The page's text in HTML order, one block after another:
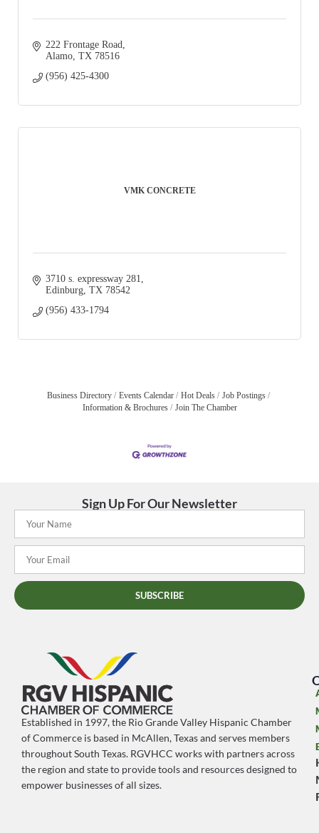
222 Frontage Road
Alamo TX 78516
(956) 425-4300
VMK CONCRETE
3710 s. expressway 281
Edinburg TX 78542
(956) 433-1794
Business Directory Events Calendar Hot Deals
Job Postings
Information & Brochures
Join The Chamber
Sign Up For Our Newsletter
SUBSCRIBE
Established in 1997, the Rio Grande Valley Hispanic Chamber
of Commerce is based in McAllen, Texas and serves members
throughout South Texas. RGVHCC works with partners across
the region and state to provide tools and resources designed to
empower businesses of all sizes.